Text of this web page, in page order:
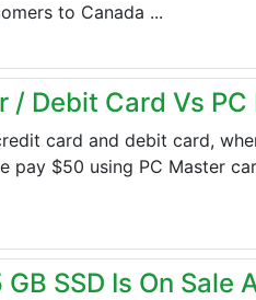
to Canada ...
/ Debit Card Vs
card and debit card,
pay $50 using PC Master
SSD Is On Sale